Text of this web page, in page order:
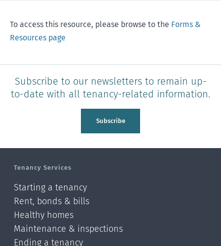
To access this resource, please browse to the Forms &
Resources page
Subscribe to our newsletters to remain up-
to-date with all tenancy-related information.
Subscribe
Tenancy Services
Starting a tenancy
Rent, bonds & bills
Healthy homes
Maintenance & inspections
Ending a tenancy